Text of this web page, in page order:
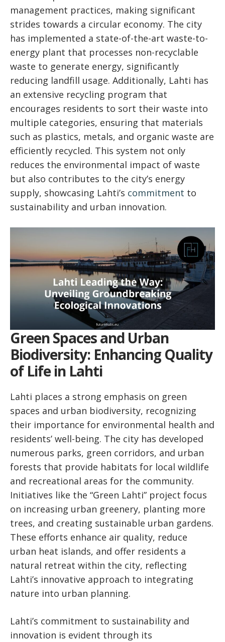
management practices, making significant
strides towards a circular economy. The city
has implemented a state-of-the-art waste-to-
energy plant that processes non-recyclable
waste to generate energy, significantly
reducing landfill usage. Additionally, Lahti has
an extensive recycling program that
encourages residents to sort their waste into
multiple categories, ensuring that materials
such as plastics, metals, and organic waste are
efficiently recycled. This system not only
reduces the environmental impact of waste
but also contributes to the city’s energy
supply, showcasing Lahti’s commitment to
sustainability and urban innovation.
Green Spaces and Urban
Biodiversity: Enhancing Quality
of Life in Lahti
Lahti places a strong emphasis on green
spaces and urban biodiversity, recognizing
their importance for environmental health and
residents’ well-being. The city has developed
numerous parks, green corridors, and urban
forests that provide habitats for local wildlife
and recreational areas for the community.
Initiatives like the “Green Lahti” project focus
on increasing urban greenery, planting more
trees, and creating sustainable urban gardens.
These efforts enhance air quality, reduce
urban heat islands, and offer residents a
natural retreat within the city, reflecting
Lahti’s innovative approach to integrating
nature into urban planning.
Lahti’s commitment to sustainability and
innovation is evident through its